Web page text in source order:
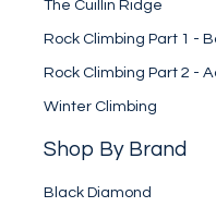
The Cuillin Ridge
Rock Climbing Part 1 -
Rock Climbing Part 2 -
Winter Climbing
Shop By Brand
Black Diamond